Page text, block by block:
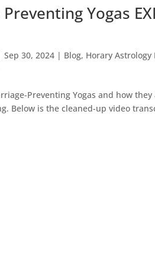
Yogas
Sep 30, 2024 | Blog, Horary Astrology
Preventing Yogas and how
Below is the cleaned-up video